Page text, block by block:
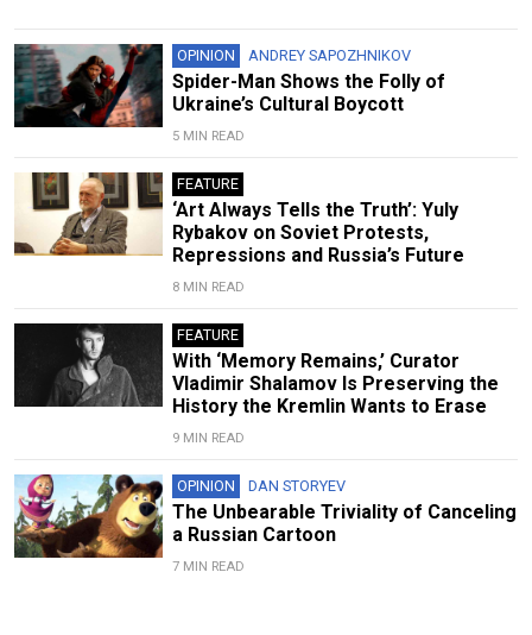
OPINION ANDREY SAPOZHNIKOV
Spider-Man Shows the Folly of
Ukraine’s Cultural Boycott
5 MIN READ
FEATURE
‘Art Always Tells the Truth’: Yuly
Rybakov on Soviet Protests,
Repressions and Russia’s Future
8 MIN READ
FEATURE
With ‘Memory Remains,’ Curator
Vladimir Shalamov Is Preserving the
History the Kremlin Wants to Erase
9 MIN READ
OPINION DAN STORYEV
The Unbearable Triviality of Canceling
a Russian Cartoon
7 MIN READ